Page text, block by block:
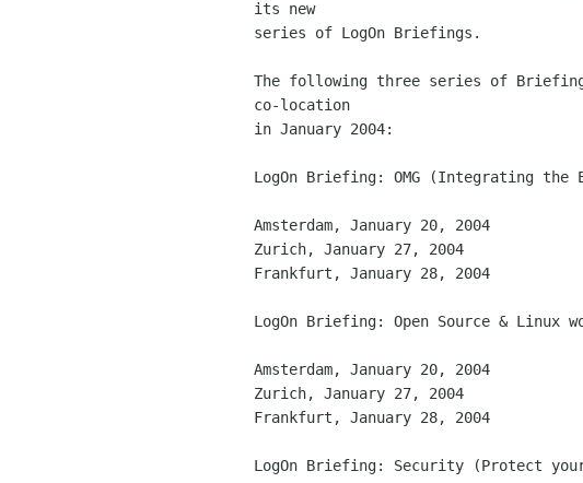
its new
series of LogOn Briefings.
The following three series of
co-location
in January 2004:
LogOn Briefing: OMG (Integrating the
Amsterdam, January 20, 2004
Zurich, January 27, 2004
Frankfurt, January 28, 2004
LogOn Briefing: Open Source & Linux
Amsterdam, January 20, 2004
Zurich, January 27, 2004
Frankfurt, January 28, 2004
LogOn Briefing: Security (Protect